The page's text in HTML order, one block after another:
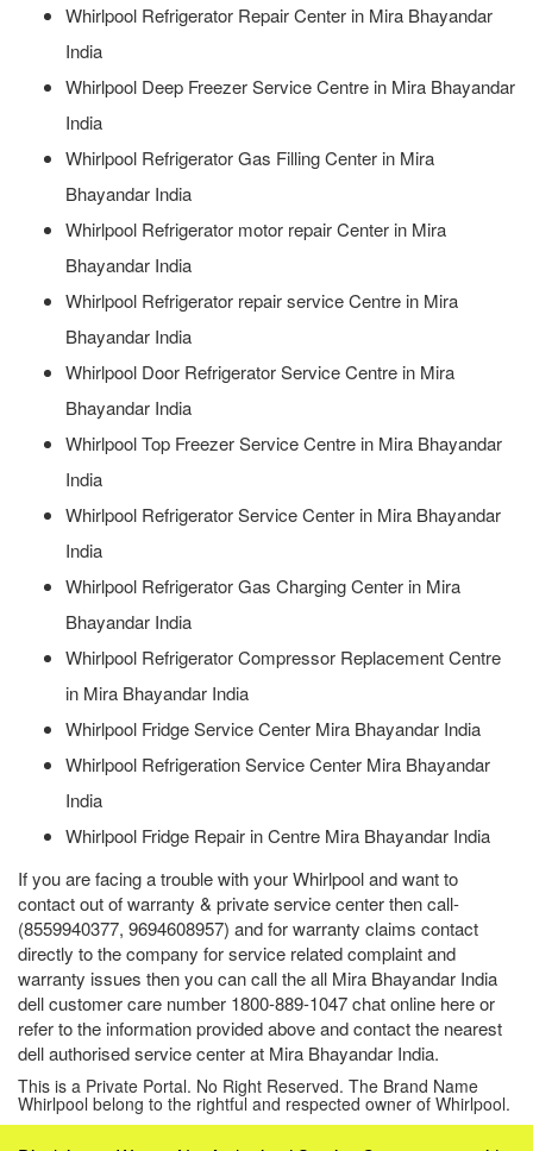
Whirlpool Refrigerator Repair Center in Mira Bhayandar
India
Whirlpool Deep Freezer Service Centre in Mira Bhayandar
India
Whirlpool Refrigerator Gas Filling Center in Mira
Bhayandar India
Whirlpool Refrigerator motor repair Center in Mira
Bhayandar India
Whirlpool Refrigerator repair service Centre in Mira
Bhayandar India
Whirlpool Door Refrigerator Service Centre in Mira
Bhayandar India
Whirlpool Top Freezer Service Centre in Mira Bhayandar
India
Whirlpool Refrigerator Service Center in Mira Bhayandar
India
Whirlpool Refrigerator Gas Charging Center in Mira
Bhayandar India
Whirlpool Refrigerator Compressor Replacement Centre
in Mira Bhayandar India
Whirlpool Fridge Service Center Mira Bhayandar India
Whirlpool Refrigeration Service Center Mira Bhayandar
India
Whirlpool Fridge Repair in Centre Mira Bhayandar India
If you are facing a trouble with your Whirlpool and want to
contact out of warranty & private service center then call-
(8559940377, 9694608957) and for warranty claims contact
directly to the company for service related complaint and
warranty issues then you can call the all Mira Bhayandar India
dell customer care number 1800-889-1047 chat online here or
refer to the information provided above and contact the nearest
dell authorised service center at Mira Bhayandar India.
This is a Private Portal. No Right Reserved. The Brand Name
Whirlpool belong to the rightful and respected owner of Whirlpool.